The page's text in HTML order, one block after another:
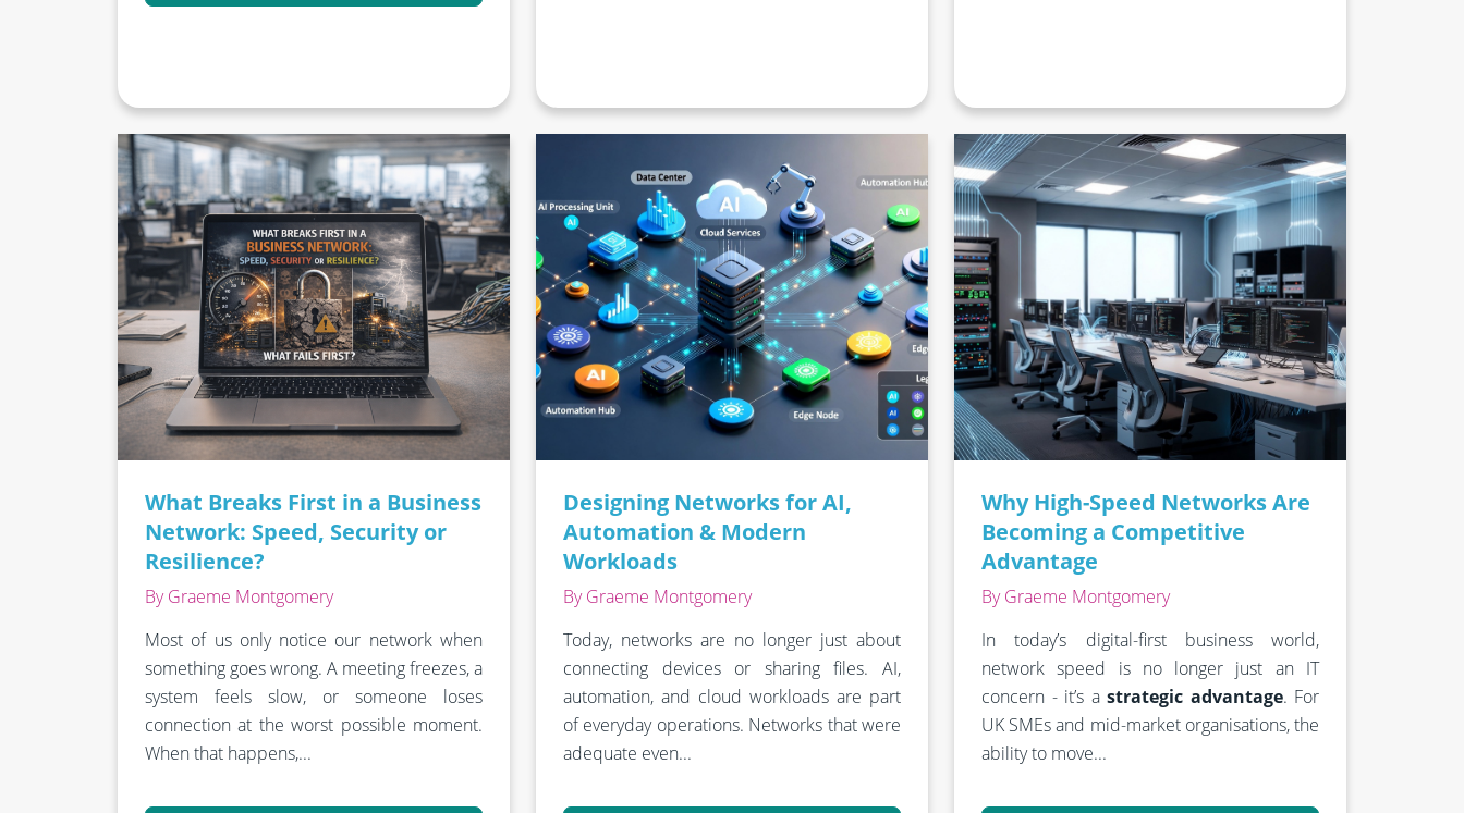
What Breaks First in a Business
Network: Speed, Security or
Resilience?
By Graeme Montgomery
Most of us only notice our network when
something goes wrong. A meeting freezes, a
system feels slow, or someone loses
connection at the worst possible moment.
When that happens,...
Designing Networks for AI,
Automation & Modern
Workloads
By Graeme Montgomery
Today, networks are no longer just about
connecting devices or sharing files. AI,
automation, and cloud workloads are part
of everyday operations. Networks that were
adequate even...
Why High-Speed Networks Are
Becoming a Competitive
Advantage
By Graeme Montgomery
In today’s digital-first business world,
network speed is no longer just an IT
concern - it’s a strategic advantage. For
UK SMEs and mid-market organisations, the
ability to move...